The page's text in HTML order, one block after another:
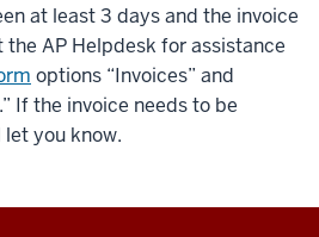
at least 3 days and the invoice
AP Helpdesk for assistance
options “Invoices” and
If the invoice needs to be
you know.